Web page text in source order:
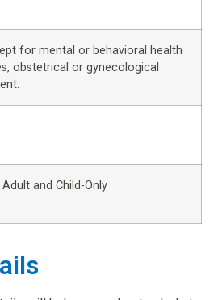
for mental or behavioral health
obstetrical or gynecological
and Child-Only